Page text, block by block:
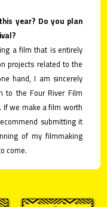
year? Do you plan
a film that is entirely
projects related to the
hand, I am sincerely
the Four River Film
If we make a film worth
submitting it
of my filmmaking
come.